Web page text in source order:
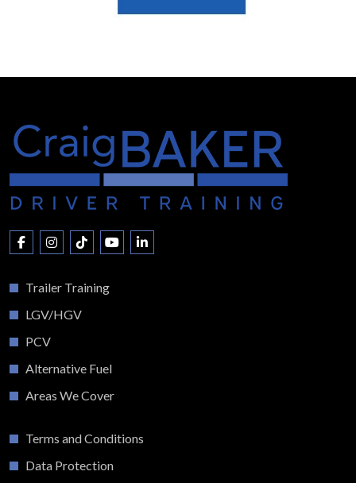
Trailer Training
LGV/HGV
PCV
Alternative Fuel
Areas We Cover
Terms and Conditions
Data Protection